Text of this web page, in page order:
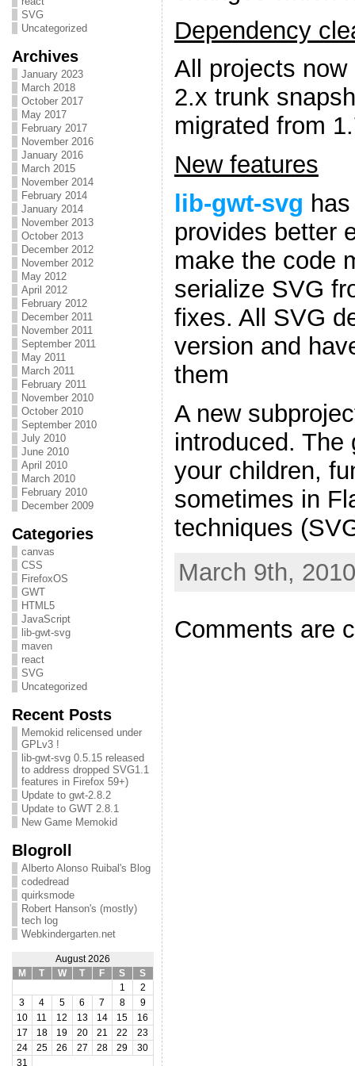
SVG
Uncategorized
Archives
January 2023
March 2018
October 2017
May 2017
February 2017
November 2016
January 2016
March 2015
November 2014
February 2014
January 2014
November 2013
October 2013
December 2012
November 2012
May 2012
April 2012
February 2012
December 2011
November 2011
September 2011
May 2011
March 2011
February 2011
November 2010
October 2010
September 2010
July 2010
June 2010
April 2010
March 2010
February 2010
December 2009
Categories
canvas
CSS
FirefoxOS
GWT
HTML5
JavaScript
lib-gwt-svg
maven
react
SVG
Uncategorized
Recent Posts
Memokid relicensed under
GPLv3 !
lib-gwt-svg 0.5.15 released
to address dropped SVG1.1
features in Firefox 59+)
Update to gwt-2.8.2
Update to GWT 2.8.1
New Game Memokid
Blogroll
Alberto Alonso Ruibal's Blog
codedread
quirksmode
Robert Hanson's (mostly)
tech log
Webkindergarten.net
August 2026
M
T W T F S
S
1
2
3
4 5 6 7 8
9
10
11 12 13 14 15
16
17
18 19 20 21 22
23
24
25 26 27 28 29
30
31
Dependency
All projects
2.x trunk
migrated from
New features
lib-gwt-svg
provides better
make the code
serialize SVG
fixes. All SVG
version and
them
A new
introduced.
your children,
sometimes in
techniques
March 9th,
Comments are